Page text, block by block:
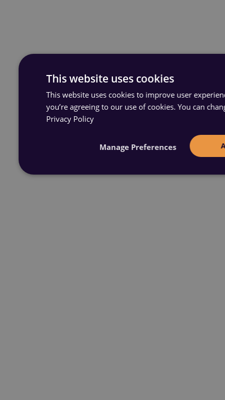
This website uses cookies
This website uses cookies to improve user
you’re agreeing to our use of cookies. You can
Privacy Policy
Manage Preferences